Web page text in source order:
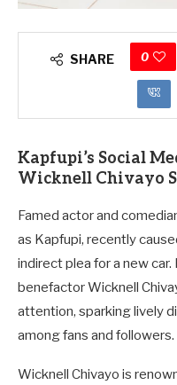
SHARE 0
Kapfupi’s Social
Wicknell Chivayo
Famed actor and
as Kapfupi, recently
indirect plea for a new
benefactor Wicknell
attention, sparking lively
among fans and followers.
Wicknell Chivayo is